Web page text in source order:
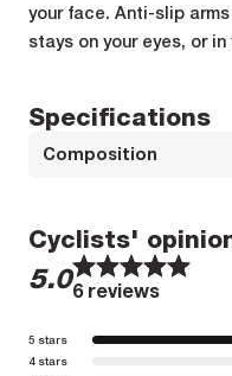
your face. Anti-slip
stays on your eyes, or in
Specifications
Composition
Composition : LENS : 100%
Cyclists'
5.01 2 3 4 5
1 2 3 4
5
6 reviews
5 stars
4 stars